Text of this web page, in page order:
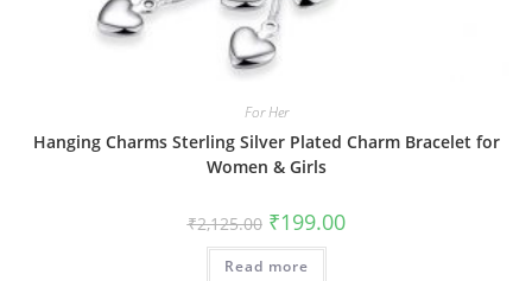
For Her
Hanging Charms Sterling Silver Plated Charm Bracelet for
Women & Girls
₹2,125.00 Original
price
was:
₹2,125.00.
₹199.00Current
price
Read more